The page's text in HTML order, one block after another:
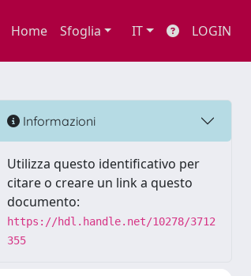
Home Sfoglia IT LOGIN
Informazioni
Utilizza questo identificativo per
citare o creare un link a questo
documento:
https://hdl.handle.net/10278/3712
355